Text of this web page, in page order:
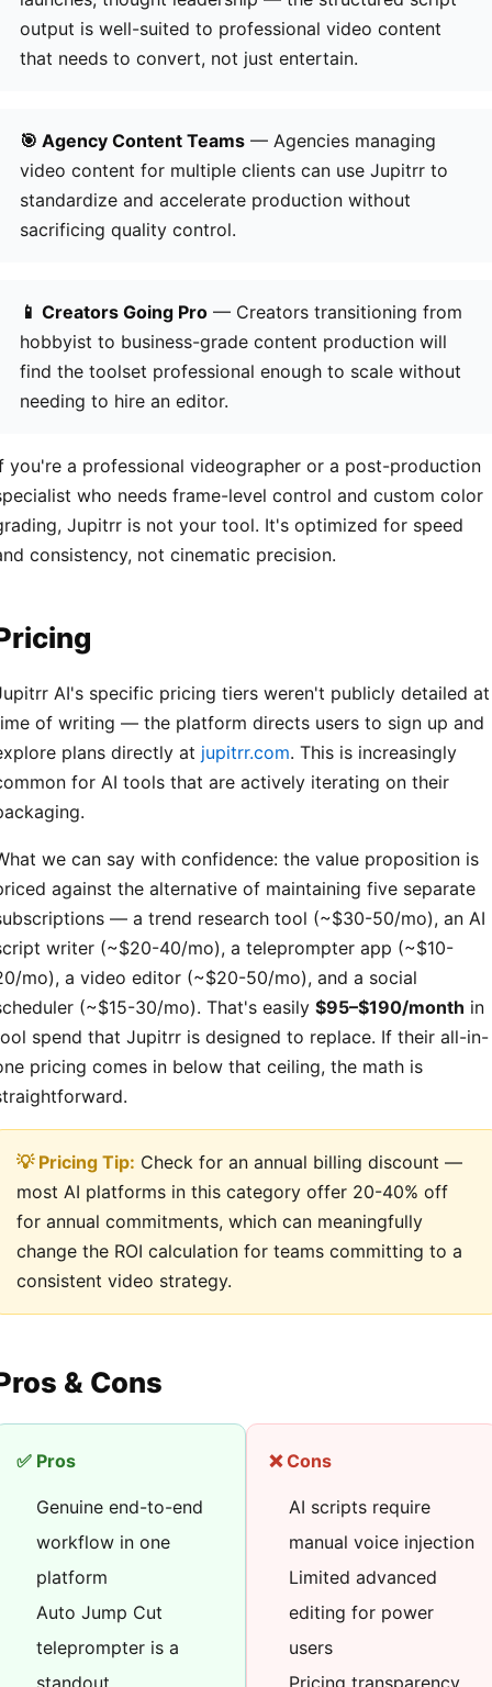
output is well-suited to professional video content
that needs to convert, not just entertain.
🎯 Agency Content Teams — Agencies managing
video content for multiple clients can use Jupitrr to
standardize and accelerate production without
sacrificing quality control.
📱 Creators Going Pro — Creators transitioning from
hobbyist to business-grade content production will
find the toolset professional enough to scale without
needing to hire an editor.
you're a professional videographer or a post-production
who needs frame-level control and custom color
Jupitrr is not your tool. It's optimized for speed
consistency, not cinematic precision.
AI's specific pricing tiers weren't publicly detailed at
of writing — the platform directs users to sign up and
plans directly at jupitrr.com. This is increasingly
for AI tools that are actively iterating on their
we can say with confidence: the value proposition is
against the alternative of maintaining five separate
— a trend research tool (~$30-50/mo), an AI
writer (~$20-40/mo), a teleprompter app (~$10-
mo), a video editor (~$20-50/mo), and a social
(~$15-30/mo). That's easily $95–$190/month in
spend that Jupitrr is designed to replace. If their all-in-
pricing comes in below that ceiling, the math is
💡 Pricing Tip: Check for an annual billing discount —
most AI platforms in this category offer 20-40% off
for annual commitments, which can meaningfully
change the ROI calculation for teams committing to a
consistent video strategy.
& Cons
✅ Pros
Genuine end-to-end
workflow in one
platform
Auto Jump Cut
teleprompter is a
standout
❌ Cons
AI scripts require
manual voice injection
Limited advanced
editing for power
users
Pricing transparency